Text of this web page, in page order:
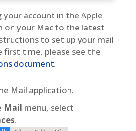
your account in the Apple
on your Mac to the latest
to set up your mail
first time, please see the
document.
Mail application.
Mail menu, select
.